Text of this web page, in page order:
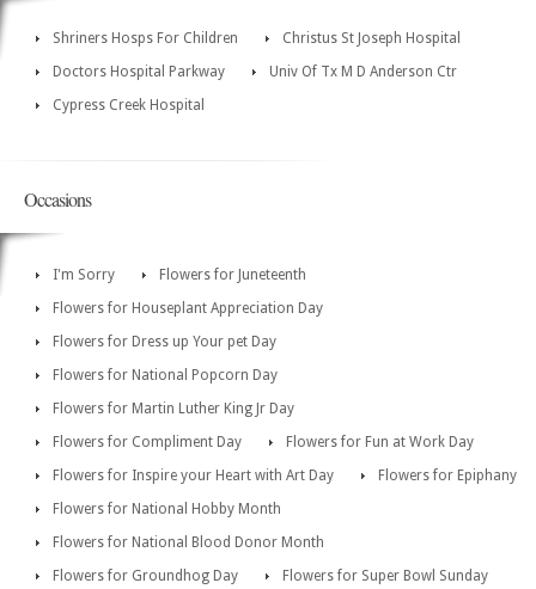
Shriners Hosps For Children
Christus St Joseph Hospital
Doctors Hospital Parkway
Univ Of Tx M D Anderson Ctr
Cypress Creek Hospital
Occasions
I'm Sorry
Flowers for Juneteenth
Flowers for Houseplant Appreciation Day
Flowers for Dress up Your pet Day
Flowers for National Popcorn Day
Flowers for Martin Luther King Jr Day
Flowers for Compliment Day
Flowers for Fun at Work Day
Flowers for Inspire your Heart with Art Day
Flowers for Epiphany
Flowers for National Hobby Month
Flowers for National Blood Donor Month
Flowers for Groundhog Day
Flowers for Super Bowl Sunday